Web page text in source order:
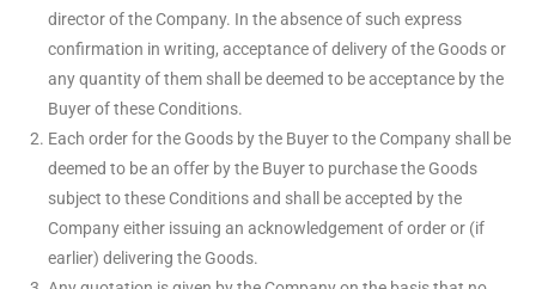
director of the Company. In the absence of such express
confirmation in writing, acceptance of delivery of the Goods or
any quantity of them shall be deemed to be acceptance by the
Buyer of these Conditions.
Each order for the Goods by the Buyer to the Company shall be
deemed to be an offer by the Buyer to purchase the Goods
subject to these Conditions and shall be accepted by the
Company either issuing an acknowledgement of order or (if
earlier) delivering the Goods.